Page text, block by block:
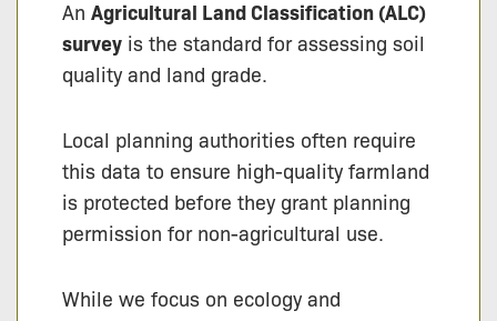
An Agricultural Land Classification (ALC)
survey is the standard for assessing soil
quality and land grade.
Local planning authorities often require
this data to ensure high-quality farmland
is protected before they grant planning
permission for non-agricultural use.
While we focus on ecology and